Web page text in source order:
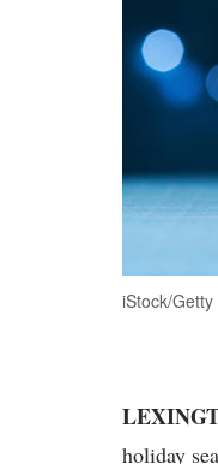
iStock/
holiday